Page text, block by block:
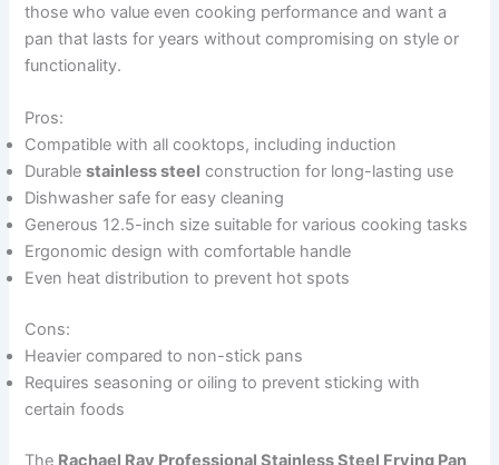
those who value even cooking performance and want a
pan that lasts for years without compromising on style or
functionality.
Pros:
Compatible with all cooktops, including induction
Durablestainless steel construction for long-lasting use
Dishwasher safe for easy cleaning
Generous 12.5-inch size suitable for various cooking tasks
Ergonomic design with comfortable handle
Even heat distribution to prevent hot spots
Cons:
Heavier compared to non-stick pans
Requires seasoning or oiling to prevent sticking with
certain foods
The Rachael Ray Professional Stainless Steel Frying Pan